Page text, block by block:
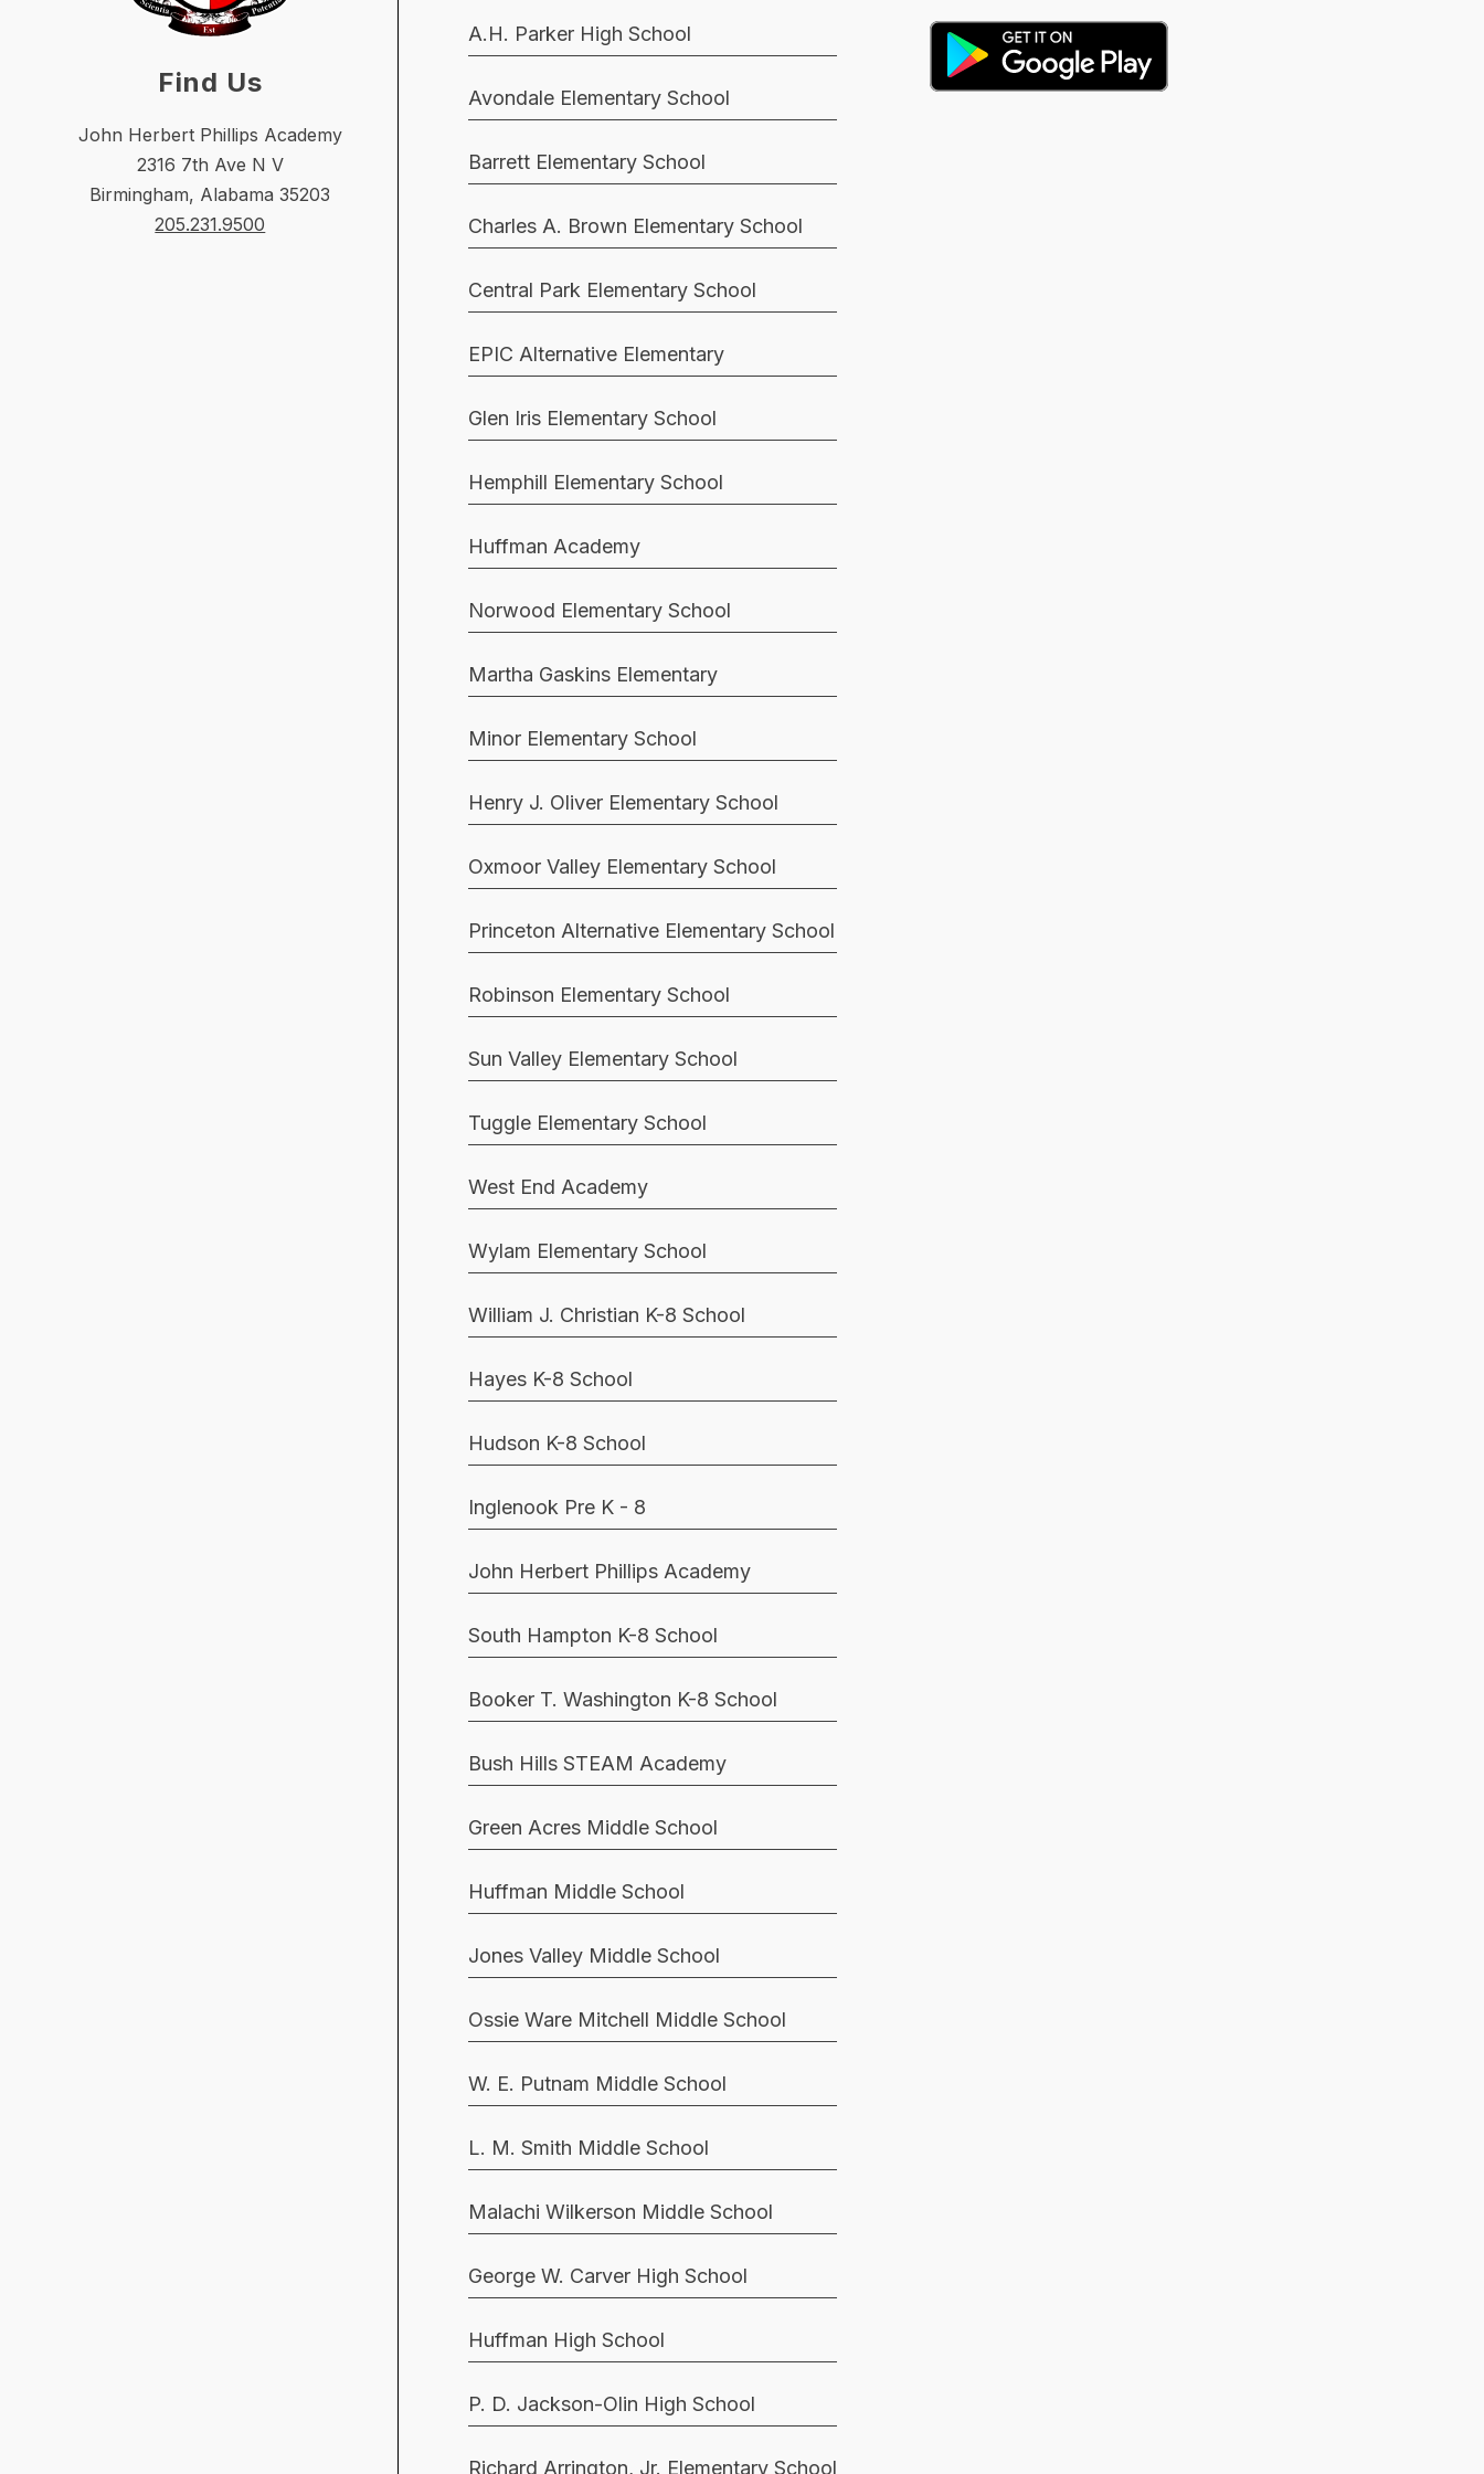
Find Us
John Herbert Phillips Academy
2316 7th Ave N V
Birmingham, Alabama 35203
205.231.9500
A.H. Parker High School
Avondale Elementary School
Barrett Elementary School
Charles A. Brown Elementary School
Central Park Elementary School
EPIC Alternative Elementary
Glen Iris Elementary School
Hemphill Elementary School
Huffman Academy
Norwood Elementary School
Martha Gaskins Elementary
Minor Elementary School
Henry J. Oliver Elementary School
Oxmoor Valley Elementary School
Princeton Alternative Elementary School
Robinson Elementary School
Sun Valley Elementary School
Tuggle Elementary School
West End Academy
Wylam Elementary School
William J. Christian K-8 School
Hayes K-8 School
Hudson K-8 School
Inglenook Pre K - 8
John Herbert Phillips Academy
South Hampton K-8 School
Booker T. Washington K-8 School
Bush Hills STEAM Academy
Green Acres Middle School
Huffman Middle School
Jones Valley Middle School
Ossie Ware Mitchell Middle School
W. E. Putnam Middle School
L. M. Smith Middle School
Malachi Wilkerson Middle School
George W. Carver High School
Huffman High School
P. D. Jackson-Olin High School
Richard Arrington, Jr. Elementary School